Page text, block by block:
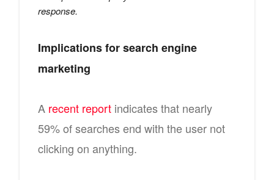
response.
Implications for search engine
marketing
A recent report indicates that nearly
59% of searches end with the user not
clicking on anything.